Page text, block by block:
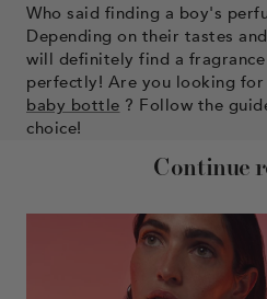
Who said finding a boy's
Depending on their tastes
will definitely find a
perfectly! Are you looking for
baby bottle ? Follow the
choice!
Continue